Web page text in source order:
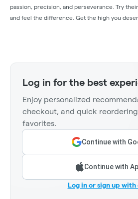
passion, precision, and perseverance. Try
and feel the difference. Get the high you
Log in for the best
Enjoy personalized
checkout, and quick
favorites.
Continue with
Continue with
Log in or sign up with